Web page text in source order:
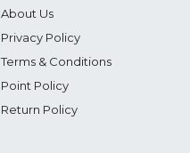
About Us
Privacy Policy
Terms & Conditions
Point Policy
Return Policy